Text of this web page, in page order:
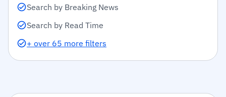
Search by Breaking News
Search by Read Time
+ over 65 more filters